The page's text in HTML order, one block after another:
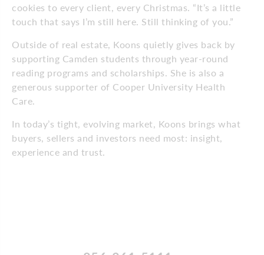
cookies to every client, every Christmas. “It’s a little
touch that says I’m still here. Still thinking of you.”
Outside of real estate, Koons quietly gives back by
supporting Camden students through year-round
reading programs and scholarships. She is also a
generous supporter of Cooper University Health
Care.
In today’s tight, evolving market, Koons brings what
buyers, sellers and investors need most: insight,
experience and trust.